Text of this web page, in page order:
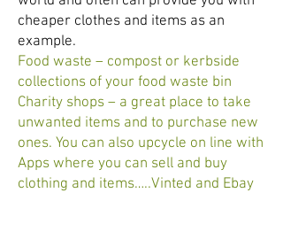
cheaper clothes and items as an
example.
Food waste – compost or kerbside
collections of your food waste bin
Charity shops – a great place to take
unwanted items and to purchase new
ones. You can also upcycle on line with
Apps where you can sell and buy
clothing and items…..Vinted and Ebay